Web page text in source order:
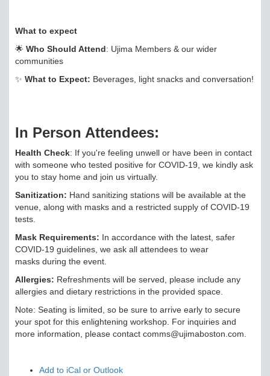
What to expect
🌟 Who Should Attend: Ujima Members & our wider
communities
✨ What to Expect: Beverages, light snacks and conversation!
In Person Attendees:
Health Check: If you're feeling unwell or have been in contact
with someone who tested positive for COVID-19, we kindly ask
you to stay home and join us virtually.
Sanitization: Hand sanitizing stations will be available at the
venue, along with masks and a restricted supply of COVID-19
tests.
Mask Requirements: In accordance with the latest, safer
COVID-19 guidelines, we ask all attendees to wear
masks during the event.
Allergies: Refreshments will be served, please include any
allergies and dietary restrictions in the provided space.
Note: Seating is limited, so be sure to arrive early to secure
your spot for this enlightening workshop. For inquiries and
more information, please contact comms@ujimaboston.com.
Add to iCal or Outlook